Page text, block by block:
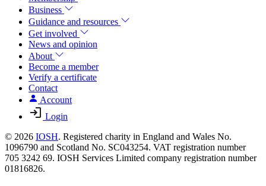
Business
Guidance and resources
Get involved
News and opinion
About
Become a member
Verify a certificate
Contact
Account
Login
© 2026 IOSH. Registered charity in England and Wales No.
1096790 and Scotland No. SC043254. VAT registration number
705 3242 69. IOSH Services Limited company registration number
01816826.